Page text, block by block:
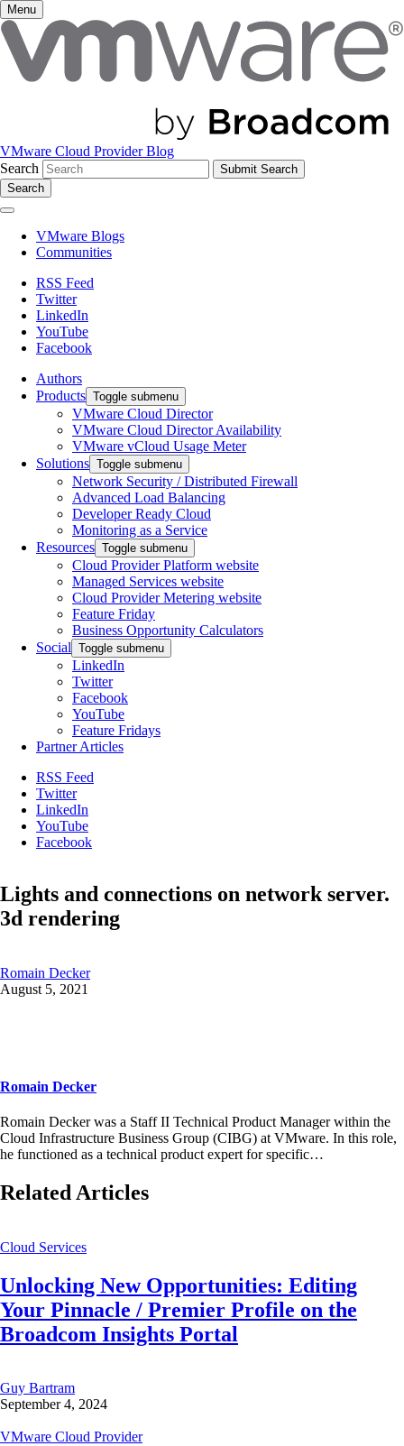
Menu
VMware Cloud Provider Blog
Search
Search
VMware Blogs
Communities
RSS Feed
Twitter
LinkedIn
YouTube
Facebook
Authors
Products Toggle submenu
VMware Cloud Director
VMware Cloud Director Availability
VMware vCloud Usage Meter
Solutions Toggle submenu
Network Security / Distributed Firewall
Advanced Load Balancing
Developer Ready Cloud
Monitoring as a Service
Resources Toggle submenu
Cloud Provider Platform website
Managed Services website
Cloud Provider Metering website
Feature Friday
Business Opportunity Calculators
Social Toggle submenu
LinkedIn
Twitter
Facebook
YouTube
Feature Fridays
Partner Articles
RSS Feed
Twitter
LinkedIn
YouTube
Facebook
Lights and connections on network server.
3d rendering
Romain Decker
August 5, 2021
Romain Decker
Romain Decker was a Staff II Technical Product Manager within the
Cloud Infrastructure Business Group (CIBG) at VMware. In this role,
he functioned as a technical product expert for specific…
Related Articles
Cloud Services
Unlocking New Opportunities: Editing
Your Pinnacle / Premier Profile on the
Broadcom Insights Portal
Guy Bartram
September 4, 2024
VMware Cloud Provider